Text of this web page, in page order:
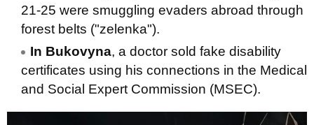
21-25 were smuggling evaders abroad through
forest belts ("zelenka").
In Bukovyna, a doctor sold fake disability
certificates using his connections in the Medical
and Social Expert Commission (MSEC).